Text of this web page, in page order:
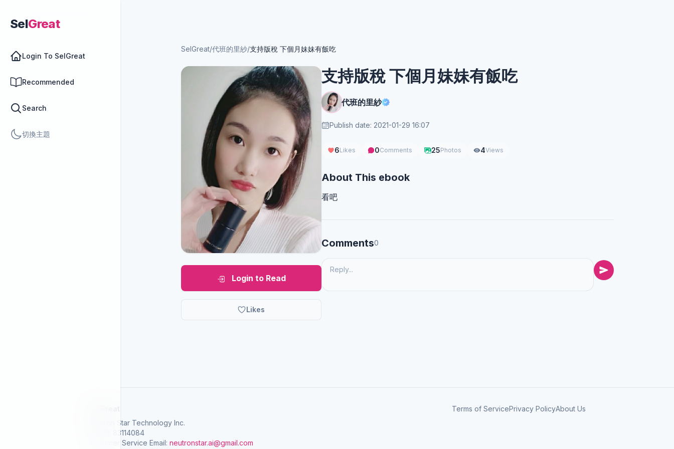
SelGreat
Login To SelGreat
Recommended
Search
切換主題
SelGreat/代班的里紗/支持版稅 下個月妹妹有飯吃
Login to Read
Likes
支持版稅 下個月妹妹有飯吃
代班的里紗
Publish date: 2021-01-29 16:07
6Likes 0Comments 25Photos 4Views
About This ebook
看吧
Comments0
Neutron Star Technology Inc.
Tax ID: 83114084
Customer Service Email: neutronstar.ai@gmail.com
Terms of ServicePrivacy PolicyAbout Us